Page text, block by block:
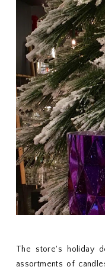
The store's holiday
assortments of